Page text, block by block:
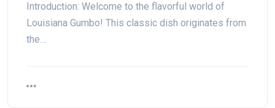
Introduction: Welcome to the flavorful world of
Louisiana Gumbo! This classic dish originates from
the…